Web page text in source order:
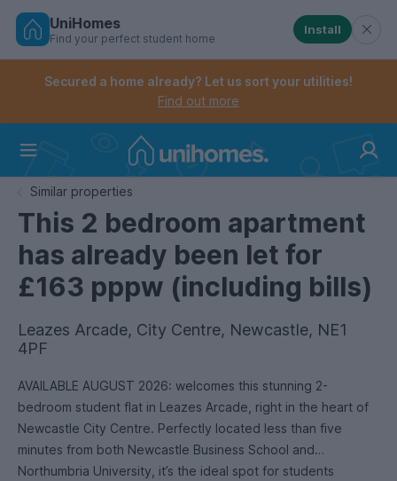
Skip
Controls the mobile navigation menu. When
Controls the mobile account menu. When checked,
UniHomes
Find your perfect student home
Install
Secured a home already? Let us sort your utilities!
Find out more
Similar properties
This 2 bedroom apartment
has already been let for
£163 pppw (including bills)
Leazes Arcade, City Centre, Newcastle, NE1
4PF
AVAILABLE AUGUST 2026: welcomes this stunning 2-
bedroom student flat in Leazes Arcade, right in the heart of
Newcastle City Centre. Perfectly located less than five
minutes from both Newcastle Business School and
Northumbria University, it’s the ideal spot for students